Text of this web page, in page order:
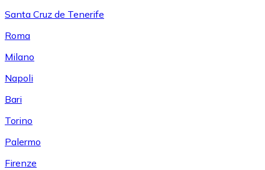
Santa Cruz de Tenerife
Roma
Milano
Napoli
Bari
Torino
Palermo
Firenze